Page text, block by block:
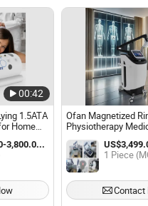
00:42
1.5ATA
Home
Therapy
US$3,600.00-3,800.00 / Set
Ofan Magnetized
Physiotherapy
Pulse Therapy
Physiotherapy
Equipment1 Piece
Contact